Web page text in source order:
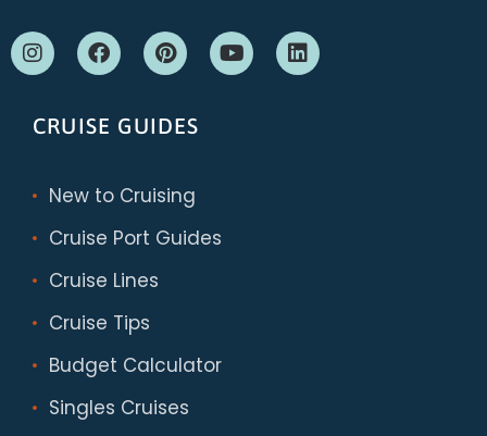
CRUISE GUIDES
New to Cruising
Cruise Port Guides
Cruise Lines
Cruise Tips
Budget Calculator
Singles Cruises